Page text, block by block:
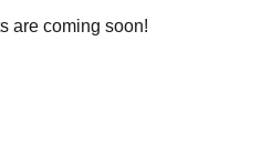
are coming soon!